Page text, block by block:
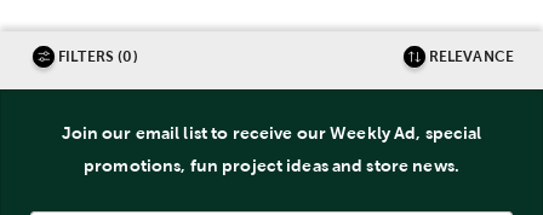
FILTERS (0) RELEVANCE
Join our email list to receive our Weekly Ad, special
promotions, fun project ideas and store news.